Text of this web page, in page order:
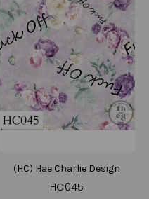
(HC) Hae Charlie Design
HC045